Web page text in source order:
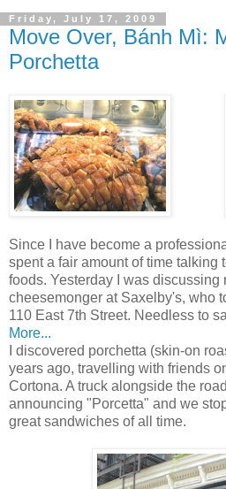
Friday, July 17, 2009
Move Over, Bánh Mì:
Porchetta
Since I have become a
spent a fair amount of time talking
foods. Yesterday I was discussing
cheesemonger at Saxelby's, who
110 East 7th Street. Needless to
More...
I discovered porchetta (skin-on
years ago, travelling with friends
Cortona. A truck alongside the
announcing "Porcetta" and we
great sandwiches of all time.